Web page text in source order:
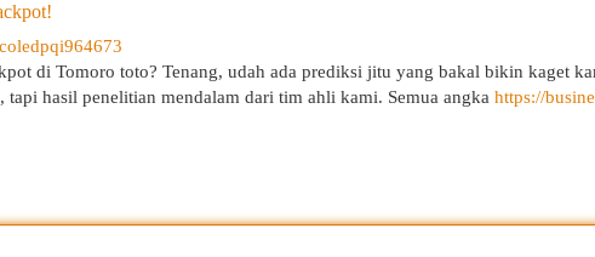
di Tomoro toto? Tenang, udah ada prediksi jitu yang bakal bikin kaget
tapi hasil penelitian mendalam dari tim ahli kami. Semua angka https://